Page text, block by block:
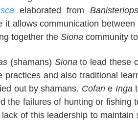
elaborated from
allows communication
together the Siona community
(shamans) Siona to lead these
and also traditional
out by shamans. Cofane Inga
the failures of hunting or fishing
of this leadership to